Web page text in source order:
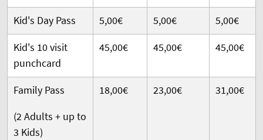
Kid's Day Pass 5,00€ 5,00€
5,00€
Kid's 10 visit
punchcard
45,00€ 45,00€ 45,00€
Family Pass
(2 Adults + up to
3 Kids)
18,00€ 23,00€ 31,00€